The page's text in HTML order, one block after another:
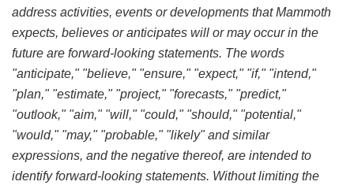
address activities, events or developments that Mammoth
expects, believes or anticipates will or may occur in the
future are forward-looking statements. The words
"anticipate," "believe," "ensure," "expect," "if," "intend,"
"plan," "estimate," "project," "forecasts," "predict,"
"outlook," "aim," "will," "could," "should," "potential,"
"would," "may," "probable," "likely" and similar
expressions, and the negative thereof, are intended to
identify forward-looking statements. Without limiting the